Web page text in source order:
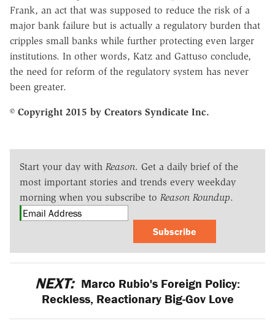
Frank, an act that was supposed to reduce the risk of a
major bank failure but is actually a regulatory burden that
cripples small banks while further protecting even larger
institutions. In other words, Katz and Gattuso conclude,
the need for reform of the regulatory system has never
been greater.
© Copyright 2015 by Creators Syndicate Inc.
Start your day with Reason. Get a daily brief of the
most important stories and trends every weekday
morning when you subscribe to Reason Roundup.
Subscribe
NEXT: Marco Rubio's Foreign Policy:
Reckless, Reactionary Big-Gov Love